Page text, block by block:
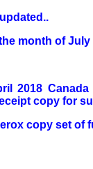
month of July
2018
copy for
copy set of